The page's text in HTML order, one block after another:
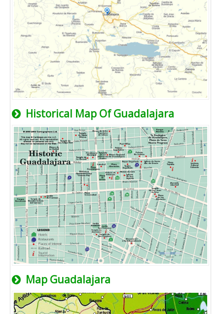
Historical Map Of Guadalajara
Map Guadalajara